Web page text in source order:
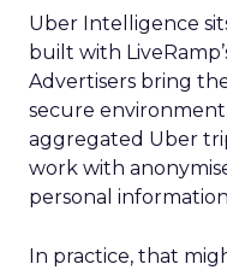
Uber Intelligence
built with
Advertisers bring
secure
aggregated Uber
work with
personal
In practice, that